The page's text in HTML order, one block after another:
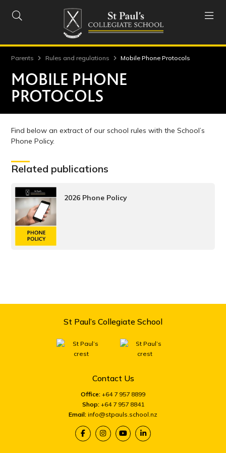
 
Parents Rules and regulations Mobile Phone Protocols
MOBILE PHONE
PROTOCOLS
Find below an extract of our school rules with the School’s
Phone Policy.
Related publications
2026 Phone Policy
St Paul’s Collegiate School
Contact Us
Office: +64 7 957 8899
Shop: +64 7 957 8841
Email: info@stpauls.school.nz